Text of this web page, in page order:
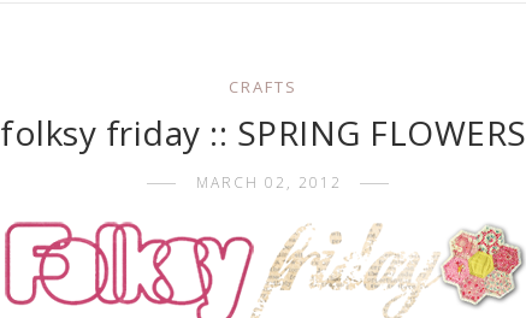
CRAFTS
folksy friday :: SPRING FLOWERS
MARCH 02, 2012